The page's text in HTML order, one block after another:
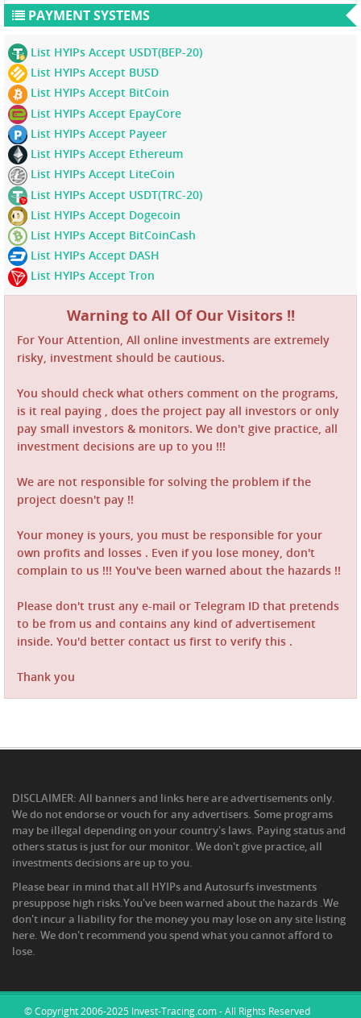
PAYMENT SYSTEMS
List HYIPs Accept USDT(BEP-20)
List HYIPs Accept BUSD
List HYIPs Accept BitCoin
List HYIPs Accept EpayCore
List HYIPs Accept Payeer
List HYIPs Accept Ethereum
List HYIPs Accept LiteCoin
List HYIPs Accept USDT(TRC-20)
List HYIPs Accept Dogecoin
List HYIPs Accept BitCoinCash
List HYIPs Accept DASH
List HYIPs Accept Tron
Warning to All Of Our Visitors !!
For Your Attention, All online investments are extremely
risky, investment should be cautious.
You should check what others comment on the programs,
is it real paying , does the project pay all investors or only
pay small investors & monitors. We don't give practice, all
investment decisions are up to you !!!
We are not responsible for solving the problem if the
project doesn't pay !!
Your money is yours, you must be responsible for your
own profits and losses . Even if you lose money, don't
complain to us !!! You've been warned about the hazards !!
Please don't trust any e-mail or Telegram ID that pretends
to be from us and contains any kind of advertisement
inside. You'd better contact us first to verify this .
Thank you
DISCLAIMER: All banners and links here are advertisements only.
We do not endorse or vouch for any advertisers. Some programs
may be illegal depending on your country's laws. Paying status and
others status is just for our monitor. We don't give practice, all
investments decisions are up to you.
Please bear in mind that all HYIPs and Autosurfs investments
presuppose high risks.You've been warned about the hazards .We
don't incur a liability for the money you may lose on any site listing
here. We don't recommend you spend what you cannot afford to
lose.
© Copyright 2006-2025 Invest-Tracing.com - All Rights Reserved